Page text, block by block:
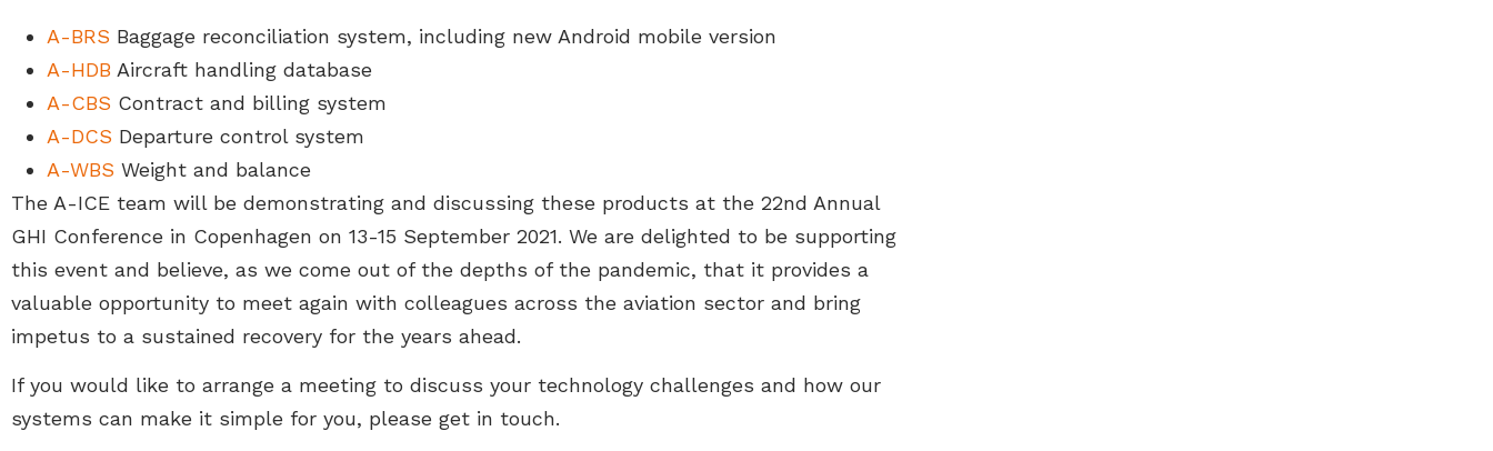
A-BRS Baggage reconciliation system, including new Android mobile version
A-HDB Aircraft handling database
A-CBS Contract and billing system
A-DCS Departure control system
A-WBS Weight and balance
The A-ICE team will be demonstrating and discussing these products at the 22nd Annual
GHI Conference in Copenhagen on 13-15 September 2021. We are delighted to be supporting
this event and believe, as we come out of the depths of the pandemic, that it provides a
valuable opportunity to meet again with colleagues across the aviation sector and bring
impetus to a sustained recovery for the years ahead.
If you would like to arrange a meeting to discuss your technology challenges and how our
systems can make it simple for you, please get in touch.